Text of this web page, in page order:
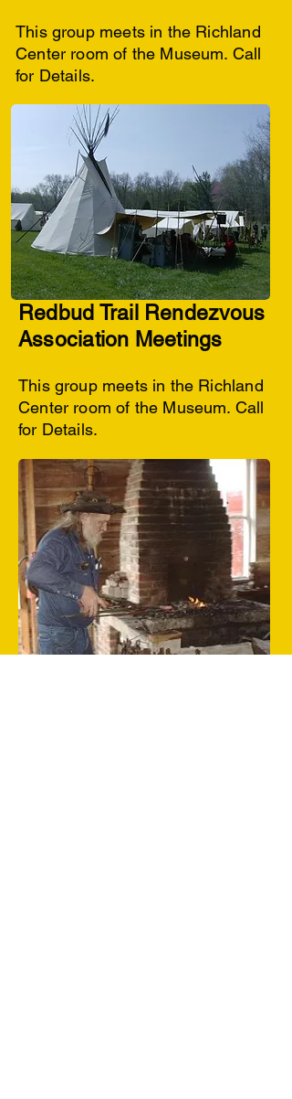
This group meets in the Richland
Center room of the Museum. Call
for Details.
Redbud Trail Rendezvous
Association Meetings
This group meets in the Richland
Center room of the Museum. Call
for Details.